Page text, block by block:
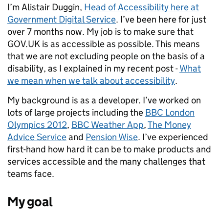
I’m Alistair Duggin, Head of Accessibility here at
Government Digital Service. I’ve been here for just
over 7 months now. My job is to make sure that
GOV.UK is as accessible as possible.This means
that we are not excluding people on the basis of a
disability, as I explained in my recent post -What
we mean when we talk about accessibility.
My background is as a developer. I’ve worked on
lots of large projects including the BBC London
Olympics 2012, BBC Weather App,The Money
Advice Serviceand Pension Wise. I’ve experienced
first-hand how hard it can be to make products and
services accessible and the many challenges that
teams face.
My goal